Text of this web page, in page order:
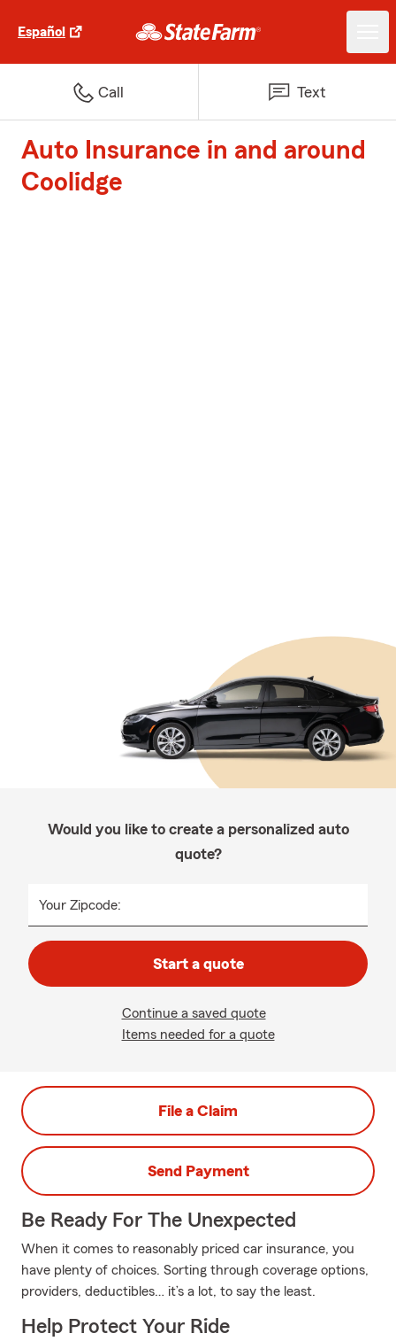
Español
Call Text
Auto Insurance in and around
Coolidge
Would you like to create a personalized auto
quote?
Your Zipcode:
Start a quote
Continue a saved quote
Items needed for a quote
File a Claim
Send Payment
Be Ready For The Unexpected
When it comes to reasonably priced car insurance, you
have plenty of choices. Sorting through coverage options,
providers, deductibles… it’s a lot, to say the least.
Help Protect Your Ride